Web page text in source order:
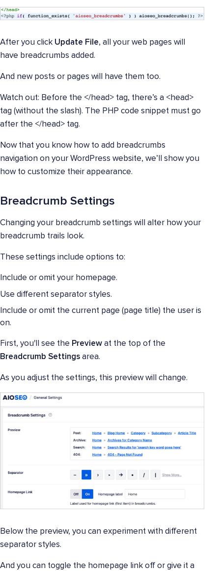
After you click Update File, all your web pages will
have breadcrumbs added.
And new posts or pages will have them too.
Watch out: Before the </head> tag, there’s a <head>
tag (without the slash). The PHP code snippet must go
after the </head> tag.
Now that you know how to add breadcrumbs
navigation on your WordPress website, we’ll show you
how to customize their appearance.
Breadcrumb Settings
Changing your breadcrumb settings will alter how your
breadcrumb trails look.
These settings include options to:
Include or omit your homepage.
Use different separator styles.
Include or omit the current page (page title) the user is
on.
First, you'll see the Preview at the top of the
Breadcrumb Settings area.
As you adjust the settings, this preview will change.
Below the preview, you can experiment with different
separator styles.
And you can toggle the homepage link off or give it a